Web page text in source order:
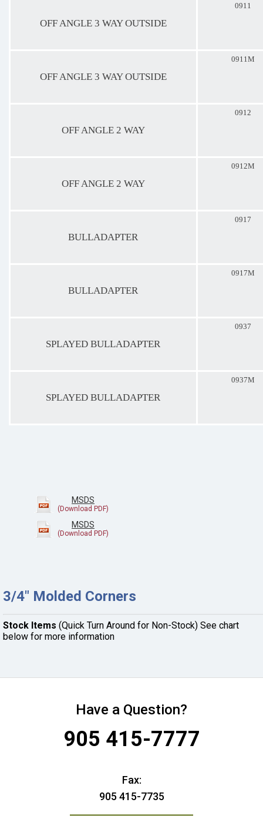
OFF ANGLE 3 WAY OUTSIDE
0911
OFF ANGLE 3 WAY OUTSIDE
0911M
OFF ANGLE 2 WAY
0912
OFF ANGLE 2 WAY
0912M
BULLADAPTER
0917
BULLADAPTER
0917M
SPLAYED BULLADAPTER
0937
SPLAYED BULLADAPTER
0937M
MSDS
MSDS
3/4" Molded Corners
Stock Items (Quick Turn Around for Non-Stock) See chart
below for more information
Have a Question?
905 415-7777
Fax:
905 415-7735